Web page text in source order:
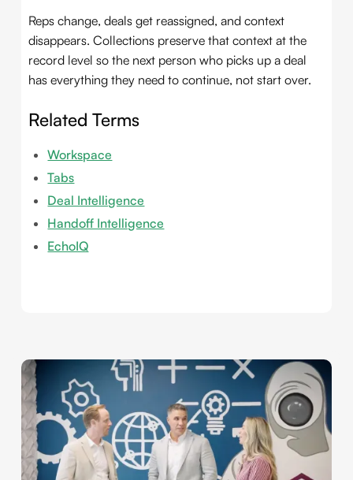
Reps change, deals get reassigned, and context
disappears. Collections preserve that context at the
record level so the next person who picks up a deal
has everything they need to continue, not start over.
Related Terms
Workspace
Tabs
Deal Intelligence
Handoff Intelligence
EchoIQ